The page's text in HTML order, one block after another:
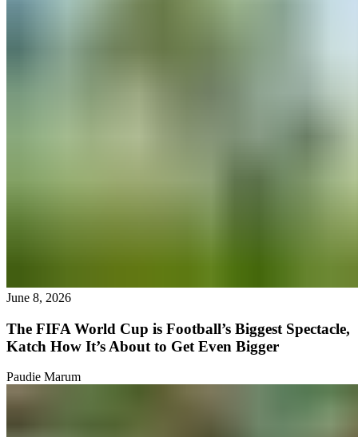
June 8, 2026
The FIFA World Cup is Football’s Biggest Spectacle,
Katch How It’s About to Get Even Bigger
Paudie Marum